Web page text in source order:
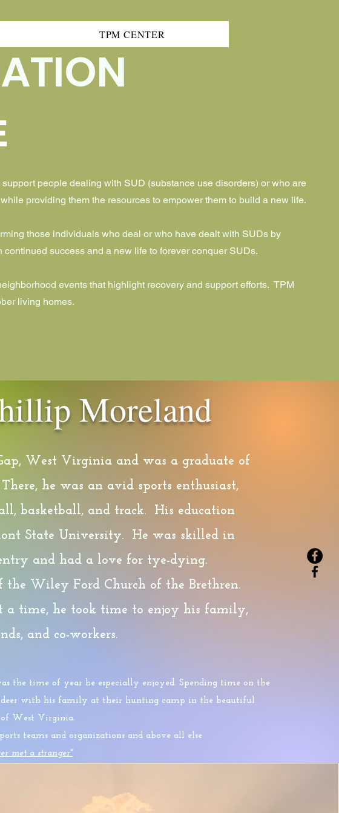
TPM CENTER
people dealing with SUD (substance use disorders) or who are
providing them the resources to empower them to build a new life.
those individuals who deal or who have dealt with SUDs by
continued success and a new life to forever conquer SUDs.
events that highlight recovery and support efforts. TPM
living homes.
Moreland
West Virginia and was a graduate of
he was an avid sports enthusiast,
basketball, and track. His education
State University. He was skilled in
and had a love for tye-dying.
the Wiley Ford Church of the Brethren.
time, he took time to enjoy his family,
and co-workers.
the time of year he especially enjoyed. Spending time on the
with his family at their hunting camp in the beautiful
West Virginia.
teams and organizations and above all else
met a stranger"